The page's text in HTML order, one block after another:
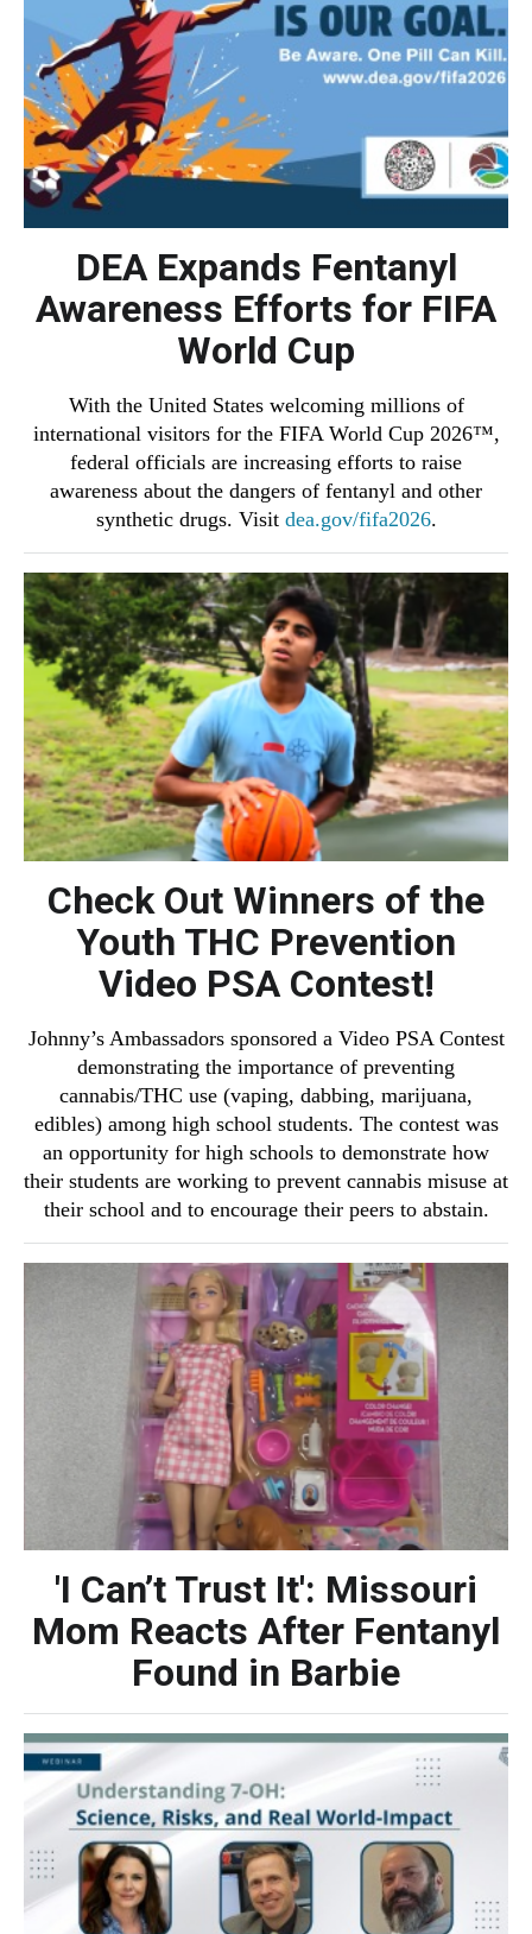
DEA Expands Fentanyl
Awareness Efforts for FIFA
World Cup
With the United States welcoming millions of
international visitors for the FIFA World Cup 2026™,
federal officials are increasing efforts to raise
awareness about the dangers of fentanyl and other
synthetic drugs. Visit dea.gov/fifa2026.
Check Out Winners of the
Youth THC Prevention
Video PSA Contest!
Johnny’s Ambassadors sponsored a Video PSA Contest
demonstrating the importance of preventing
cannabis/THC use (vaping, dabbing, marijuana,
edibles) among high school students. The contest was
an opportunity for high schools to demonstrate how
their students are working to prevent cannabis misuse at
their school and to encourage their peers to abstain.
'I Can’t Trust It': Missouri
Mom Reacts After Fentanyl
Found in Barbie